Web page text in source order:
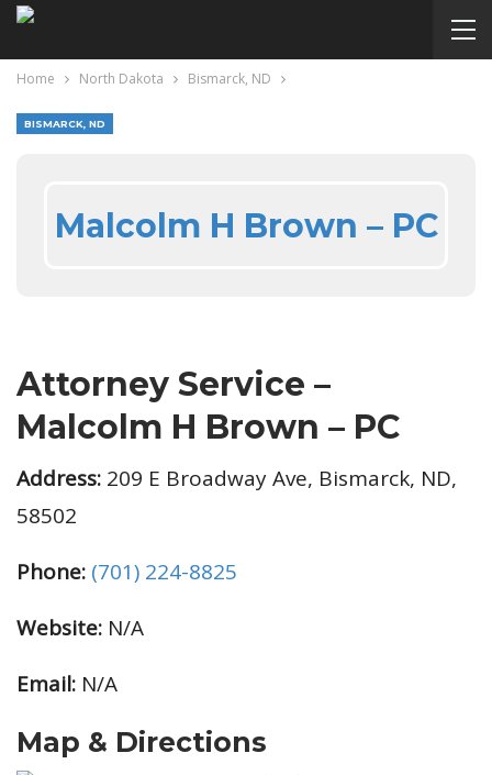
Home North Dakota Bismarck, ND
BISMARCK, ND
Malcolm H Brown – PC
Attorney Service –
Malcolm H Brown – PC
Address: 209 E Broadway Ave, Bismarck, ND,
58502
Phone: (701) 224-8825
Website: N/A
Email: N/A
Map & Directions